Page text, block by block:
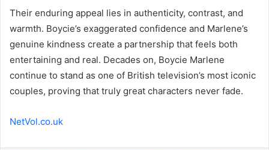
Their enduring appeal lies in authenticity, contrast, and
warmth. Boycie’s exaggerated confidence and Marlene’s
genuine kindness create a partnership that feels both
entertaining and real. Decades on, Boycie Marlene
continue to stand as one of British television’s most iconic
couples, proving that truly great characters never fade.
NetVol.co.uk